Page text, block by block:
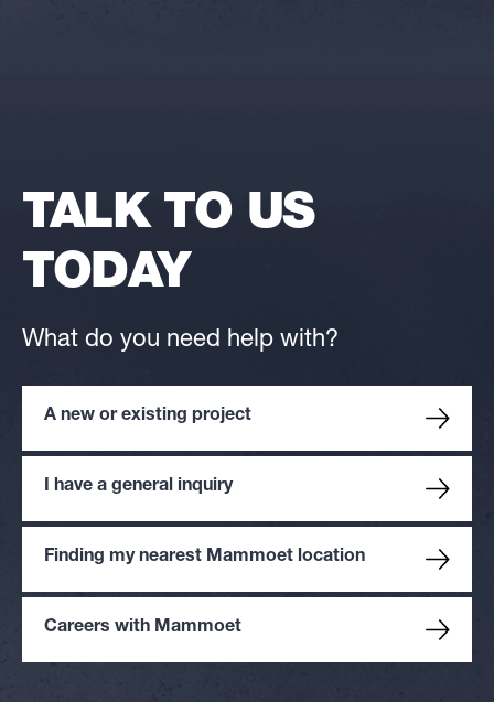
TALK TO US
TODAY
What do you need help with?
A new or existing project
I have a general inquiry
Finding my nearest Mammoet location
Careers with Mammoet